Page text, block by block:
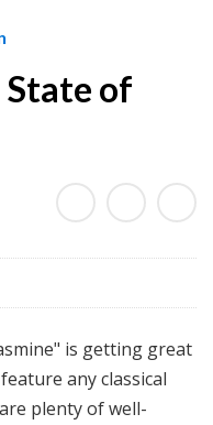
State of
is getting great
any classical
plenty of well-